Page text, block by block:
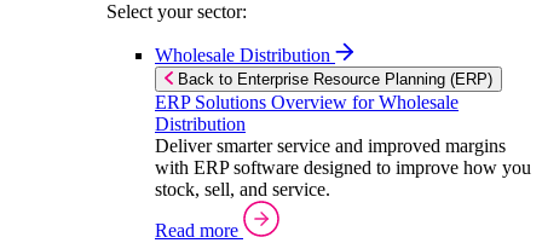
Select your sector:
Wholesale Distribution
Back to Enterprise Resource Planning (ERP)
ERP Solutions Overview for Wholesale
Distribution
Deliver smarter service and improved margins
with ERP software designed to improve how you
stock, sell, and service.
Read more